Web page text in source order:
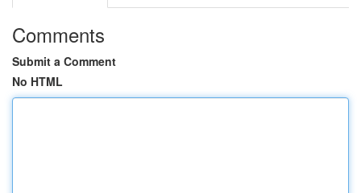
Comments
Submit a Comment
No HTML